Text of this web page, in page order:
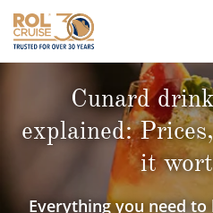
CRUISE DEALS
CRUISE LINES
Cunard
explained:
it
Everything you need to